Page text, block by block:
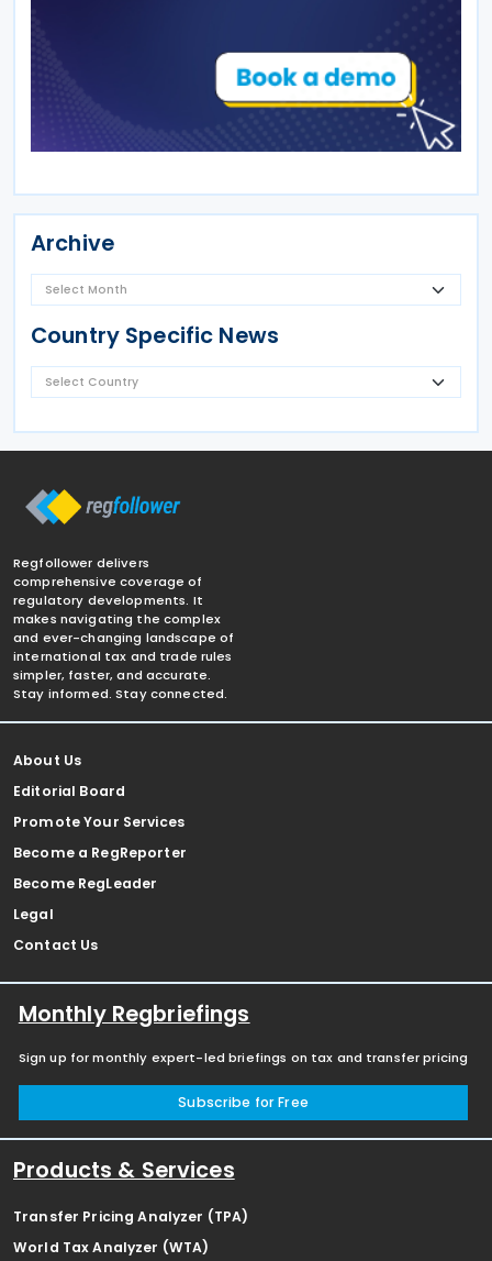
Archive
Country Specific News
Regfollower delivers
comprehensive coverage of
regulatory developments. It
makes navigating the complex
and ever-changing landscape of
international tax and trade rules
simpler, faster, and accurate.
Stay informed. Stay connected.
About Us
Editorial Board
Promote Your Services
Become a RegReporter
Become RegLeader
Legal
Contact Us
Monthly Regbriefings
Sign up for monthly expert-led briefings on tax and transfer pricing
Subscribe for Free
Products & Services
Transfer Pricing Analyzer (TPA)
World Tax Analyzer (WTA)